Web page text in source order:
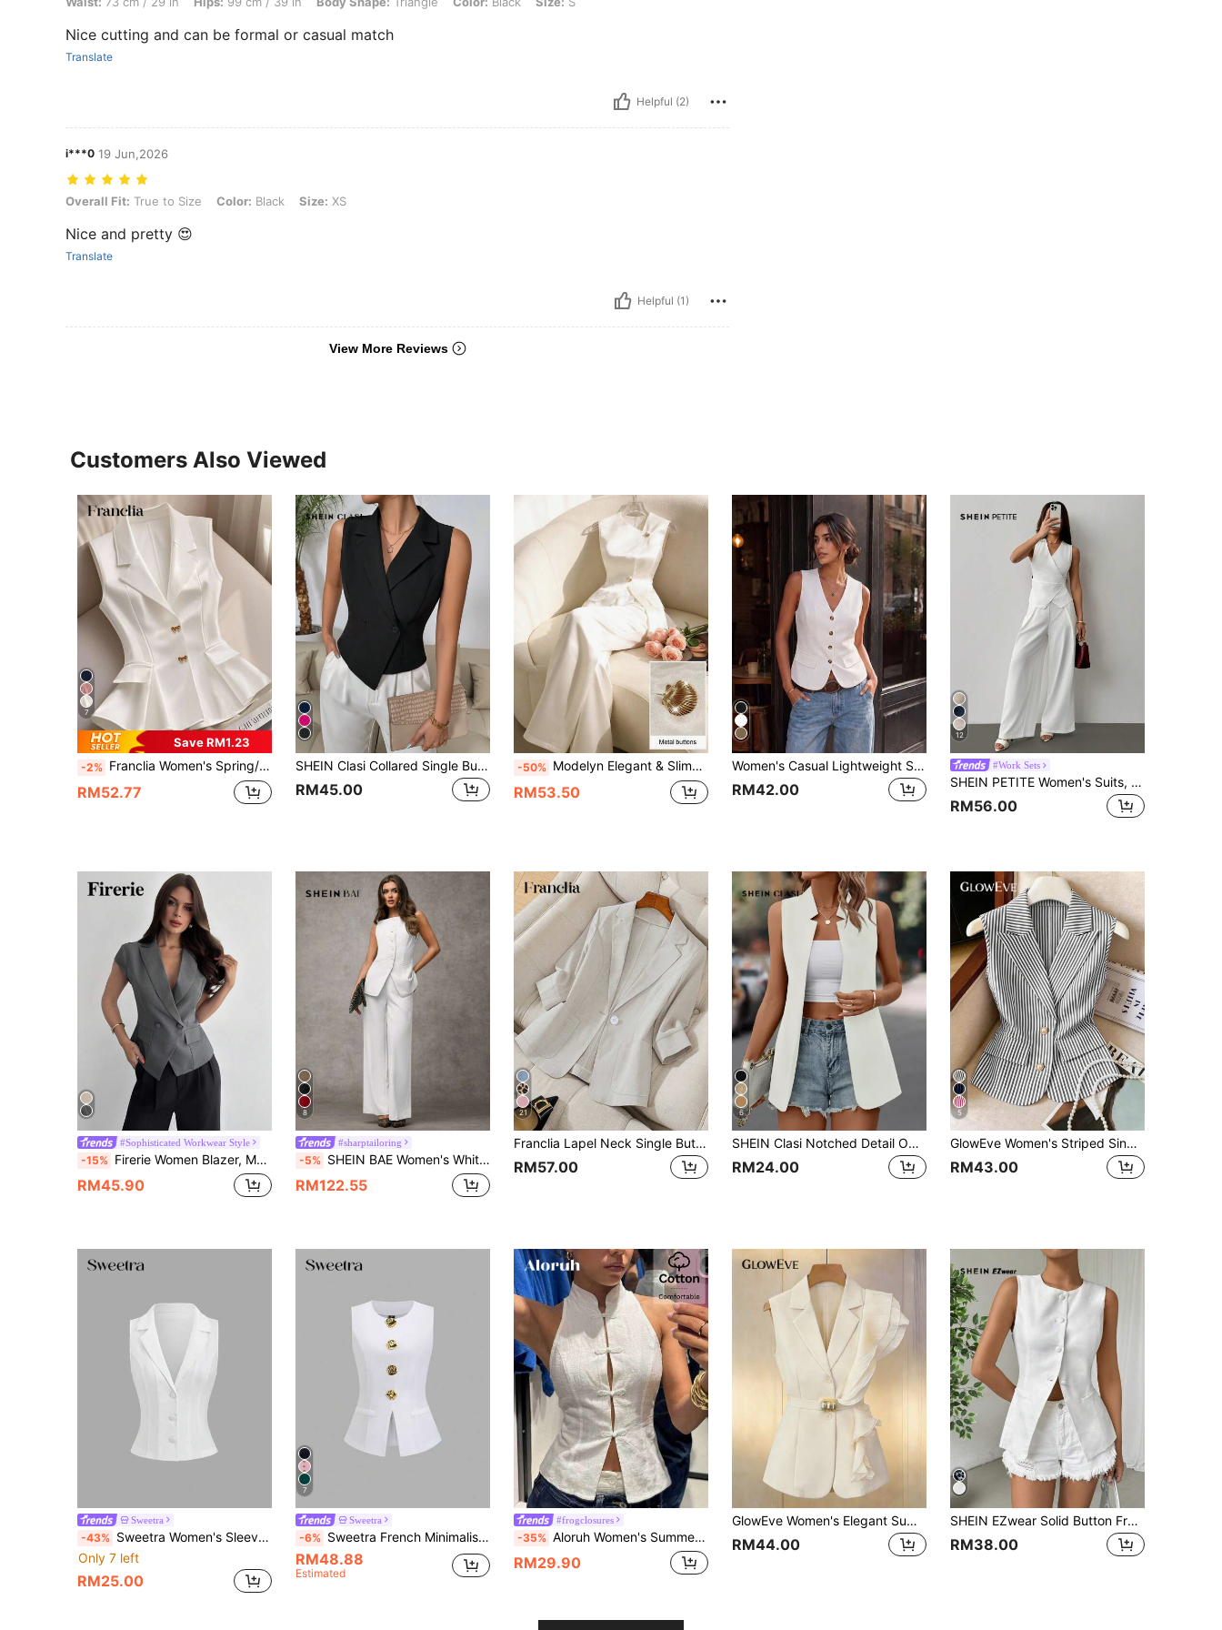
Nice cutting and can be formal or casual match
Translate
Helpful (2)
i***0 19 Jun,2026
Overall Fit: True to Size, Color: Black, Size: XS
Overall Fit: True to Size Color: Black Size: XS
Nice and pretty 😍
Translate
Helpful (1)
View More Reviews
Customers Also Viewed
7
Save RM1.23
-2% Franclia Women's Spring/Summer French V-Neck Precision Bow Buttoned Sleeveless Design Waisted A-Line White Blazer
RM52.77
SHEIN Clasi Collared Single Button Sleeveless Wrap Blazer Jacket
RM45.00
-50% Modelyn Elegant & Slimming Commuter Sleeveless Top & Long Pants Women's Suit Set
RM53.50
Women's Casual Lightweight Single-Breasted Sleeveless Blazer Jacket, Spring/Summer White Fall
RM42.00
12
#Work Sets
SHEIN PETITE Women's Suits, Elegant For Commuting In Fall/Winter ,Petite Women
RM56.00
#Sophisticated Workwear Style
-15% Firerie Women Blazer, Modest Casual Elegant, Graduation, Teacher For Women, Back To School In Summer, Teachers' Day Office Business Gray
RM45.90
8
#sharptailoring
-5% SHEIN BAE Women's White Elegant Summer Semi Formal Two Pieces Outfits,Solid Color Round Neck Single-Breasted Vest And Pants Set,Office Wear Business Casual
RM122.55
21
Franclia Lapel Neck Single Button Blazer For Dailywear
RM57.00
6
SHEIN Clasi Notched Detail Open Front Vest Blazer
RM24.00
5
GlowEve Women's Striped Single-Breasted Casual Versatile Commuting Lightweight Vest Jacket
RM43.00
Sweetra
-43% Sweetra Women's Sleeveless Blazer For Summer, Work Office Outfits For Women White Business Casual
Only 7 left
RM25.00
7
Sweetra
-6% Sweetra French Minimalist Basic Metal Large Button Sleeveless Women Thin Blazer
RM48.88
Estimated
#frogclosures
-35% Aloruh Women's Summer New Arrival Elegant Sexy Casual Commute Night Out Daily Travel Date Fashionable Button-Up Linen Stand Collar Waist Blazer
RM29.90
GlowEve Women's Elegant Summer Work Sleeveless Blazer,Deep V Cream White Chiffon Pleated Texture Asymmetric Ruffle Hem Cinched Waist Metal Decor Thin Blazer
RM44.00
SHEIN EZwear Solid Button Front Vest Blazer In Fall/Winter
RM38.00